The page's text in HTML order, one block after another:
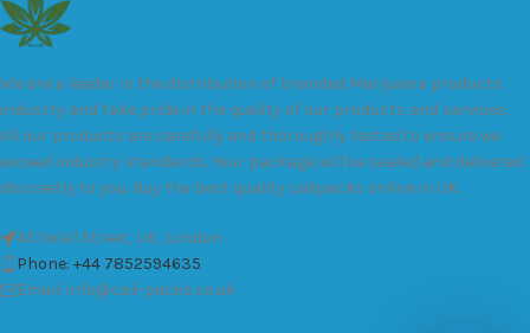
We are a leader in the distribution of branded Marijuana products
industry and take pride in the quality of our products and services.
All our products are carefully and thoroughly tested to ensure we
exceed industry standards. Your package will be sealed and delivered
discreetly to you. Buy the best quality calipacks online in UK.
451 Wall Street, UK, London
Phone: +44 7852594635
Email: info@cali-packs.co.uk